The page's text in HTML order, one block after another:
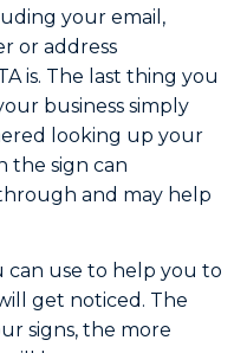
your email,
or address
is. The last thing you
business simply
looking up your
the sign can
and may help
can use to help you to
get noticed. The
signs, the more